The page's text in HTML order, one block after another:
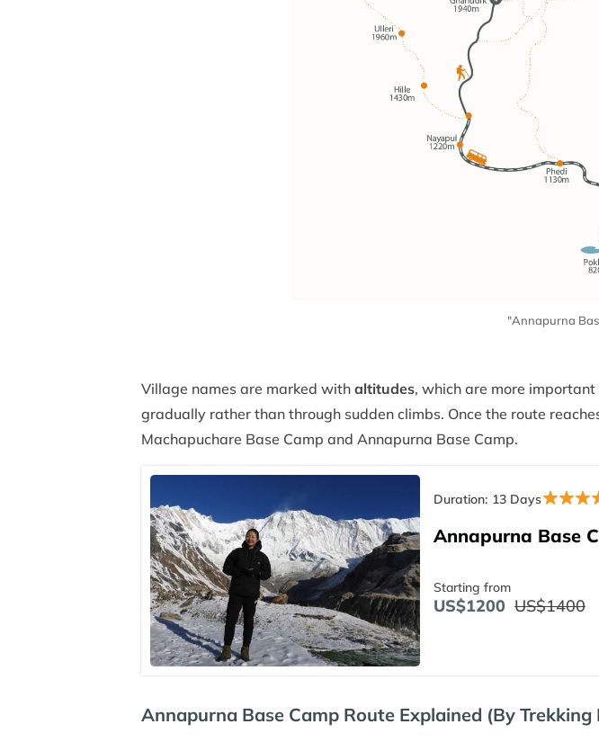
"Annapurna
Village names are marked with altitudes, which are more
gradually rather than through sudden climbs. Once the route
Machapuchare Base Camp and Annapurna Base Camp.
Duration: 13 Days
Annapurna Base
Starting from
US$1200 US$1400
Annapurna Base Camp Route Explained (By Trekking